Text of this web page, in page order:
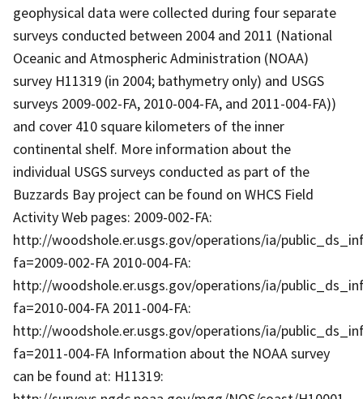
geophysical data were collected during four separate
surveys conducted between 2004 and 2011 (National
Oceanic and Atmospheric Administration (NOAA)
survey H11319 (in 2004; bathymetry only) and USGS
surveys 2009-002-FA, 2010-004-FA, and 2011-004-FA))
and cover 410 square kilometers of the inner
continental shelf. More information about the
individual USGS surveys conducted as part of the
Buzzards Bay project can be found on WHCS Field
Activity Web pages: 2009-002-FA:
http://woodshole.er.usgs.gov/operations/ia/
fa=2009-002-FA 2010-004-FA:
http://woodshole.er.usgs.gov/operations/ia/
fa=2010-004-FA 2011-004-FA:
http://woodshole.er.usgs.gov/operations/ia/
fa=2011-004-FA Information about the NOAA survey
can be found at: H11319: